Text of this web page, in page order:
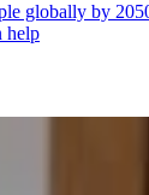
globally by
help